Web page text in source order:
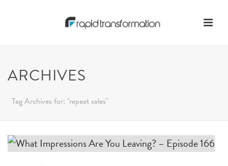
ARCHIVES
Tag Archives for: "repeat sales"